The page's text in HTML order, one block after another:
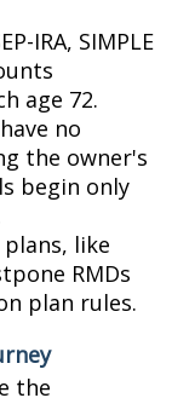
IRA, SIMPLE
age 72.
no
the owner's
begin only
like
RMDs
plan rules.
the